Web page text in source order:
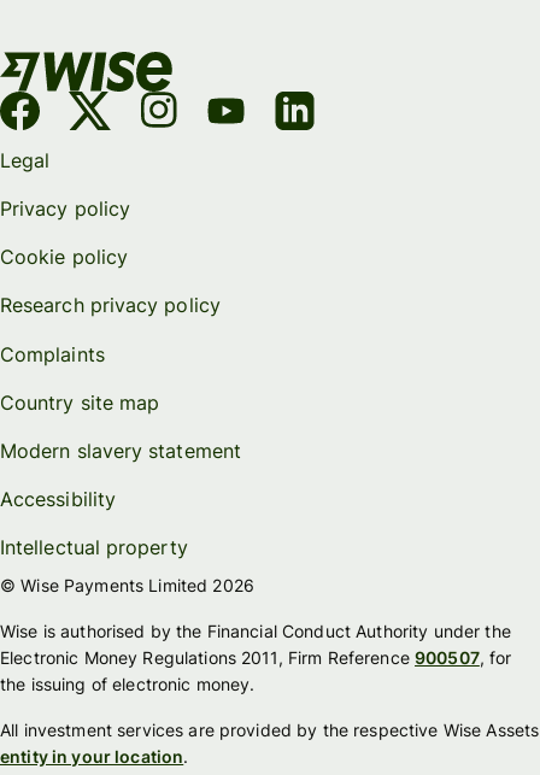
Legal
Privacy policy
Cookie policy
Research privacy policy
Complaints
Country site map
Modern slavery statement
Accessibility
Intellectual property
© Wise Payments Limited 2026
Wise is authorised by the Financial Conduct Authority under the
Electronic Money Regulations 2011, Firm Reference900507, for
the issuing of electronic money.
All investment services are provided by the respective Wise Assets
entity in your location.